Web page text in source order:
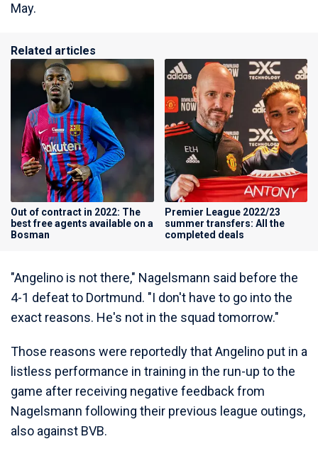
May.
Related articles
Out of contract in 2022: The
best free agents available on a
Bosman
Premier League 2022/23
summer transfers: All the
completed deals
"Angelino is not there," Nagelsmann said before the
4-1 defeat to Dortmund. "I don't have to go into the
exact reasons. He's not in the squad tomorrow."
Those reasons were reportedly that Angelino put in a
listless performance in training in the run-up to the
game after receiving negative feedback from
Nagelsmann following their previous league outings,
also against BVB.